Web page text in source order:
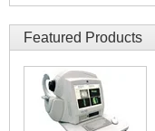
Featured Products